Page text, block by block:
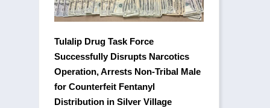
Tulalip Drug Task Force
Successfully Disrupts Narcotics
Operation, Arrests Non-Tribal Male
for Counterfeit Fentanyl
Distribution in Silver Village